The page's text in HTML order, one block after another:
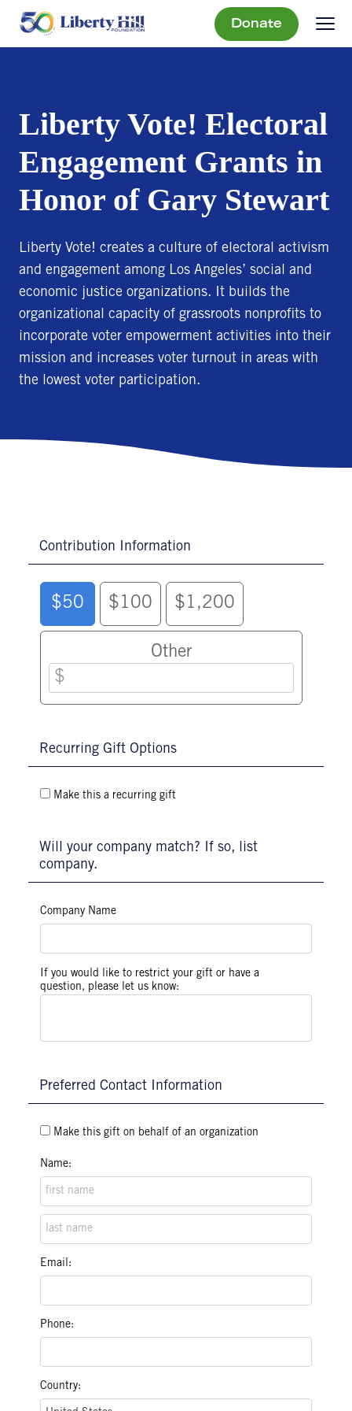
Donate
Liberty Vote! Electoral
Engagement Grants in
Honor of Gary Stewart
Liberty Vote! creates a culture of electoral activism
and engagement among Los Angeles’ social and
economic justice organizations. It builds the
organizational capacity of grassroots nonprofits to
incorporate voter empowerment activities into their
mission and increases voter turnout in areas with
the lowest voter participation.
Contribution Information
$50 $100 $1,200
Other
Recurring Gift Options
Make this a recurring gift
Will your company match? If so, list
company.
Company Name
If you would like to restrict your gift or have a
question, please let us know:
Preferred Contact Information
Make this gift on behalf of an organization
Name:
Email:
Phone:
Country: